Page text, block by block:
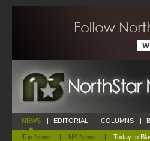
NEWS
Top News | NS News | Today In
| EDITORIAL | COLUMNS |